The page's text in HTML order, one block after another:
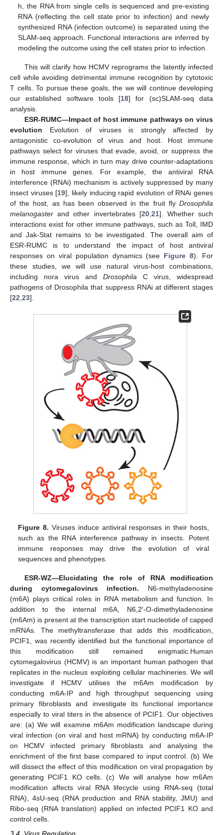
h, the RNA from single cells is sequenced and pre-existing
RNA (reflecting the cell state prior to infection) and newly
synthesized RNA (infection outcome) is separated using the
SLAM-seq approach. Functional interactions are inferred by
modeling the outcome using the cell states prior to infection.
This will clarify how HCMV reprograms the latently infected
cell while avoiding detrimental immune recognition by cytotoxic
T cells. To pursue these goals, the we will continue developing
our established software tools [18] for (sc)SLAM-seq data
analysis.
ESR-RUMC—Impact of host immune pathways on virus
evolution Evolution of viruses is strongly affected by
antagonistic co-evolution of virus and host. Host immune
pathways select for viruses that evade, avoid, or suppress the
immune response, which in turn may drive counter-adaptations
in host immune genes. For example, the antiviral RNA
interference (RNAi) mechanism is actively suppressed by many
insect viruses [19], likely inducing rapid evolution of RNAi genes
of the host, as has been observed in the fruit fly Drosophila
melanogaster and other invertebrates [20, 21]. Whether such
interactions exist for other immune pathways, such as Toll, IMD
and Jak-Stat remains to be investigated. The overall aim of
ESR-RUMC is to understand the impact of host antiviral
responses on viral population dynamics (see Figure 8). For
these studies, we will use natural virus-host combinations,
including nora virus and Drosophila C virus, widespread
pathogens of Drosophila that suppress RNAi at different stages
[22 23].
Figure 8. Viruses induce antiviral responses in their hosts,
such as the RNA interference pathway in insects. Potent
immune responses may drive the evolution of viral
sequences and phenotypes.
ESR-WZ—Elucidating the role of RNA modification
during cytomegalovirus infection. N6-methyladenosine
(m6A) plays critical roles in RNA metabolism and function. In
addition to the internal m6A, N6,2′-O-dimethyladenosine
(m6Am) is present at the transcription start nucleotide of capped
mRNAs. The methyltransferase that adds this modification,
PCIF1, was recently identified but the functional importance of
this modification still remained enigmatic.Human
cytomegalovirus (HCMV) is an important human pathogen that
replicates in the nucleus exploiting cellular machineries. We will
investigate if HCMV utilises the m6Am modification by
conducting m6A-IP and high throughput sequencing using
primary fibroblasts and investigate its functional importance
especially to viral titers in the absence of PCIF1. Our objectives
are: (a) We will examine m6Am modification landscape during
viral infection (on viral and host mRNA) by conducting m6A-IP
on HCMV infected primary fibroblasts and analysing the
enrichment of the first base compared to input control. (b) We
will dissect the effect of this modification on viral propagation by
generating PCIF1 KO cells. (c) We will analyse how m6Am
modification affects viral RNA lifecycle using RNA-seq (total
RNA), 4sU-seq (RNA production and RNA stability, JMU) and
Ribo-seq (RNA translation) applied on infected PCIF1 KO and
control cells.
3.4. Virus Regulation